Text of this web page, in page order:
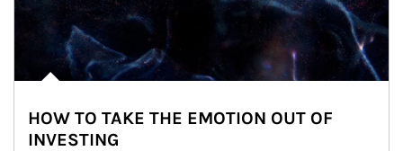
HOW TO TAKE THE EMOTION OUT OF
INVESTING